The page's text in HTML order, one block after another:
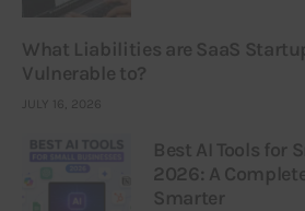
What Liabilities are SaaS
Vulnerable to?
JULY 16, 2026
Best AI Tools for
2026: A
Smarter